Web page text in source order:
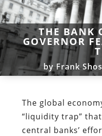
THE BANK
GOVERNOR
by Frank
The global
“liquidity trap”
central banks’